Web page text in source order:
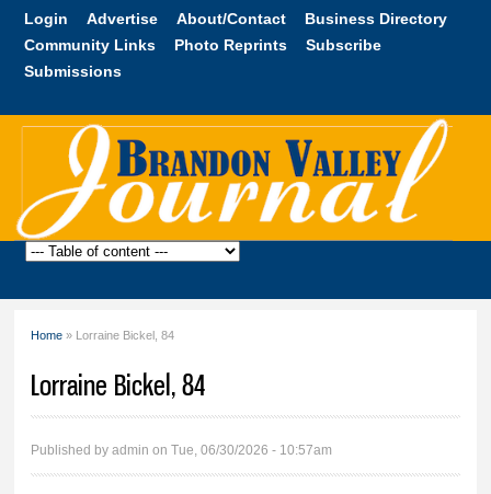
Skip to
content
Login Advertise About/Contact
Business Directory
Community Links
Photo Reprints
Subscribe
Submissions
Brandon
Home » Lorraine Bickel, 84
Lorraine Bickel, 84
Published byadmin on Tue, 06/30/2026 - 10:57am